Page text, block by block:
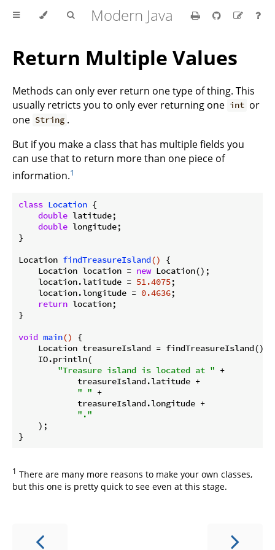
Modern Java
Return Multiple Values
Methods can only ever return one type of thing. This
usually retricts you to only ever returning one int or
one String .
But if you make a class that has multiple fields you
can use that to return more than one piece of
information.1
class Location {
double latitude;
double longitude;
}
Location findTreasureIsland()
{
    Location location =
new Location();
    location.latitude =
51.4075;
    location.longitude =
0.4636;
return location;
}
void main()
{
    Location treasureIsland = findTreasureIsland();
    IO.println(
"Treasure island is located at " +
            treasureIsland.latitude +
" " +
            treasureIsland.longitude +
"."
    );
1 There are many more reasons to make your own classes,
but this one is pretty quick to see even at this stage.